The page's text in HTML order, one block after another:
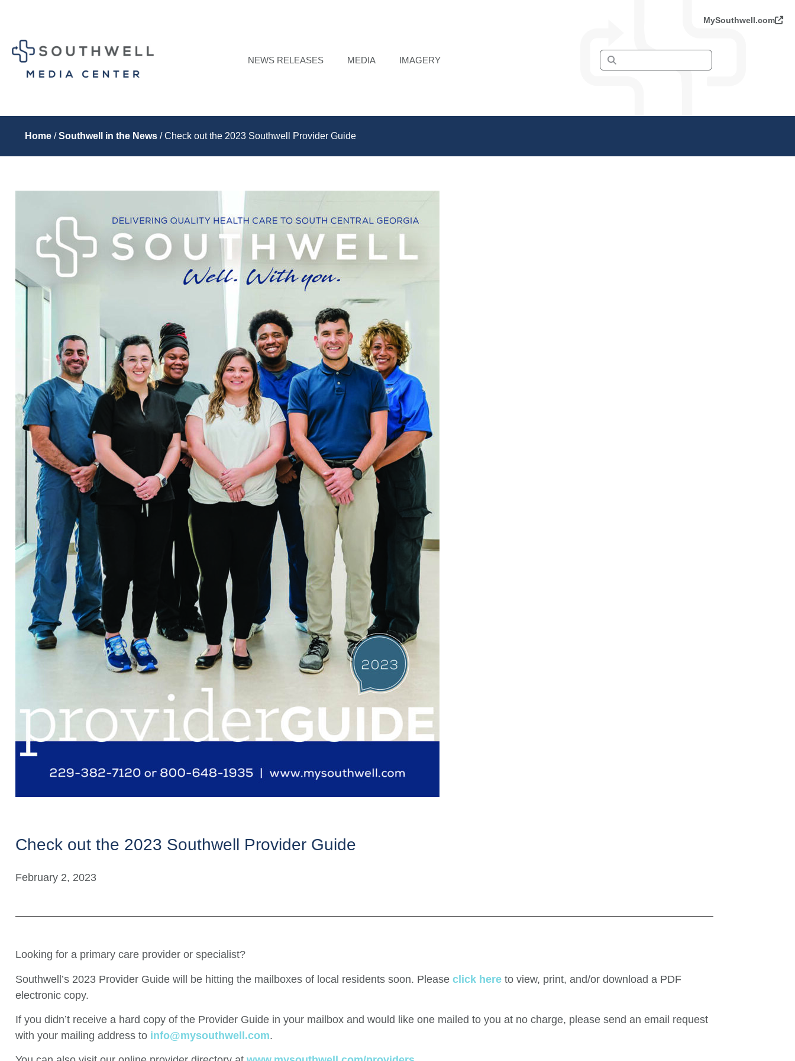
MySouthwell.com
NEWS RELEASES MEDIA IMAGERY
Home /Southwell in the News / Check out the 2023 Southwell Provider Guide
Check out the 2023 Southwell Provider Guide
February 2, 2023
Looking for a primary care provider or specialist?
Southwell’s 2023 Provider Guide will be hitting the mailboxes of local residents soon. Please click here to view, print, and/or download a PDF
electronic copy.
If you didn’t receive a hard copy of the Provider Guide in your mailbox and would like one mailed to you at no charge, please send an email request
with your mailing address to info@mysouthwell.com.